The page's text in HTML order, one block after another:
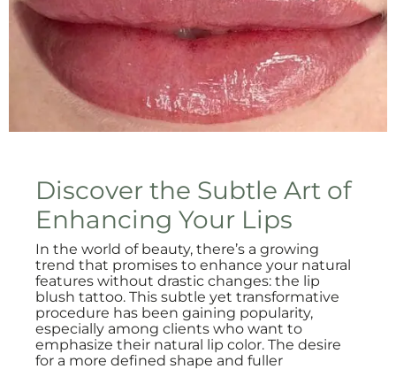
Discover the Subtle Art of
Enhancing Your Lips
In the world of beauty, there’s a growing
trend that promises to enhance your natural
features without drastic changes: the lip
blush tattoo. This subtle yet transformative
procedure has been gaining popularity,
especially among clients who want to
emphasize their natural lip color. The desire
for a more defined shape and fuller